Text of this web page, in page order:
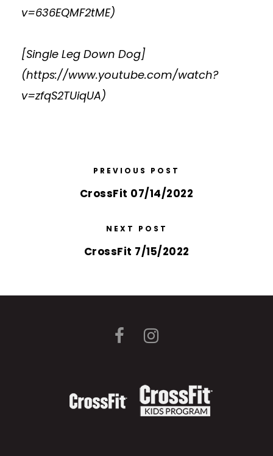
v=636EQMF2tME)
[Single Leg Down Dog]
(https://www.youtube.com/watch?
v=zfqS2TUiqUA)
PREVIOUS POST
CrossFit 07/14/2022
NEXT POST
CrossFit 7/15/2022